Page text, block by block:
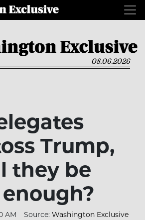
08.06.2026
Trump,
they be
AM Source: Washington Exclusive